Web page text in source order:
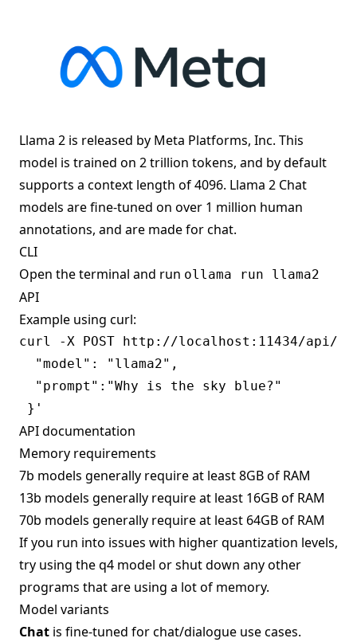
Llama 2 is released by Meta Platforms, Inc. This
model is trained on 2 trillion tokens, and by default
supports a context length of 4096. Llama 2 Chat
models are fine-tuned on over 1 million human
annotations, and are made for chat.
CLI
Open the terminal and run ollama run llama2
API
Example using curl:
curl -X POST http://localhost:11434/api/
  "model": "llama2",
  "prompt":"Why is the sky blue?"
API documentation
Memory requirements
7b models generally require at least 8GB of RAM
13b models generally require at least 16GB of RAM
70b models generally require at least 64GB of RAM
If you run into issues with higher quantization levels,
try using the q4 model or shut down any other
programs that are using a lot of memory.
Model variants
Chat is fine-tuned for chat/dialogue use cases.